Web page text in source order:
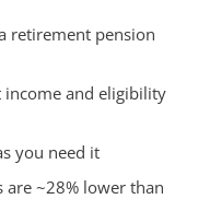
retirement pension
and eligibility
you need it
~28% lower than